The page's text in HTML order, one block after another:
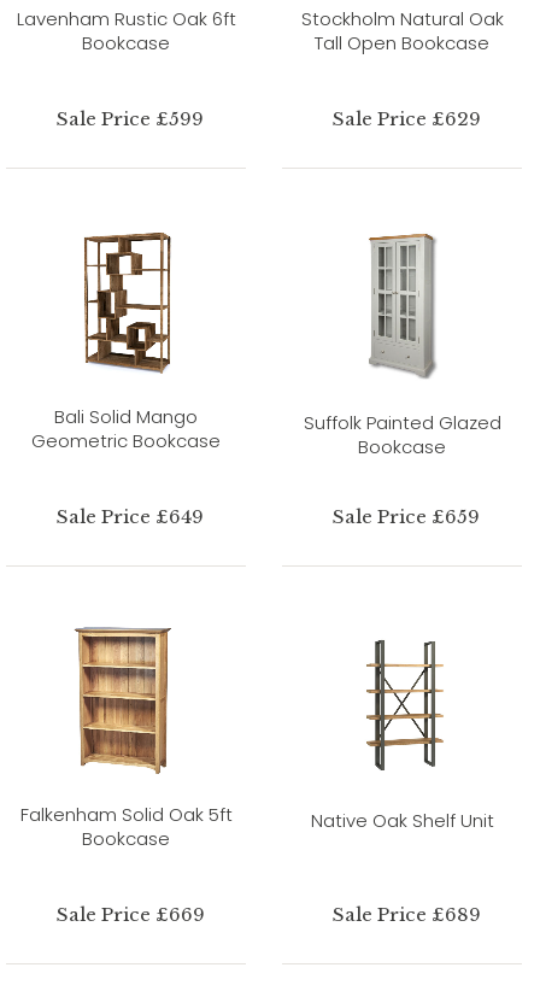
Lavenham Rustic Oak 6ft
Bookcase
Sale Price £599
Stockholm Natural Oak
Tall Open Bookcase
Sale Price £629
Bali Solid Mango
Geometric Bookcase
Sale Price £649
Suffolk Painted Glazed
Bookcase
Sale Price £659
Falkenham Solid Oak 5ft
Bookcase
Sale Price £669
Native Oak Shelf Unit
Sale Price £689